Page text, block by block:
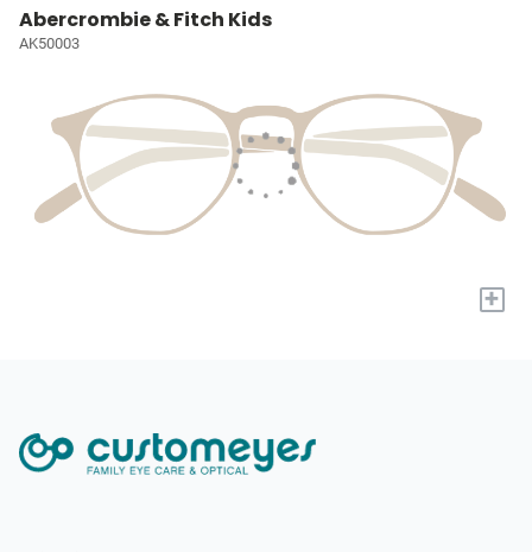
Abercrombie & Fitch Kids
AK50003
+